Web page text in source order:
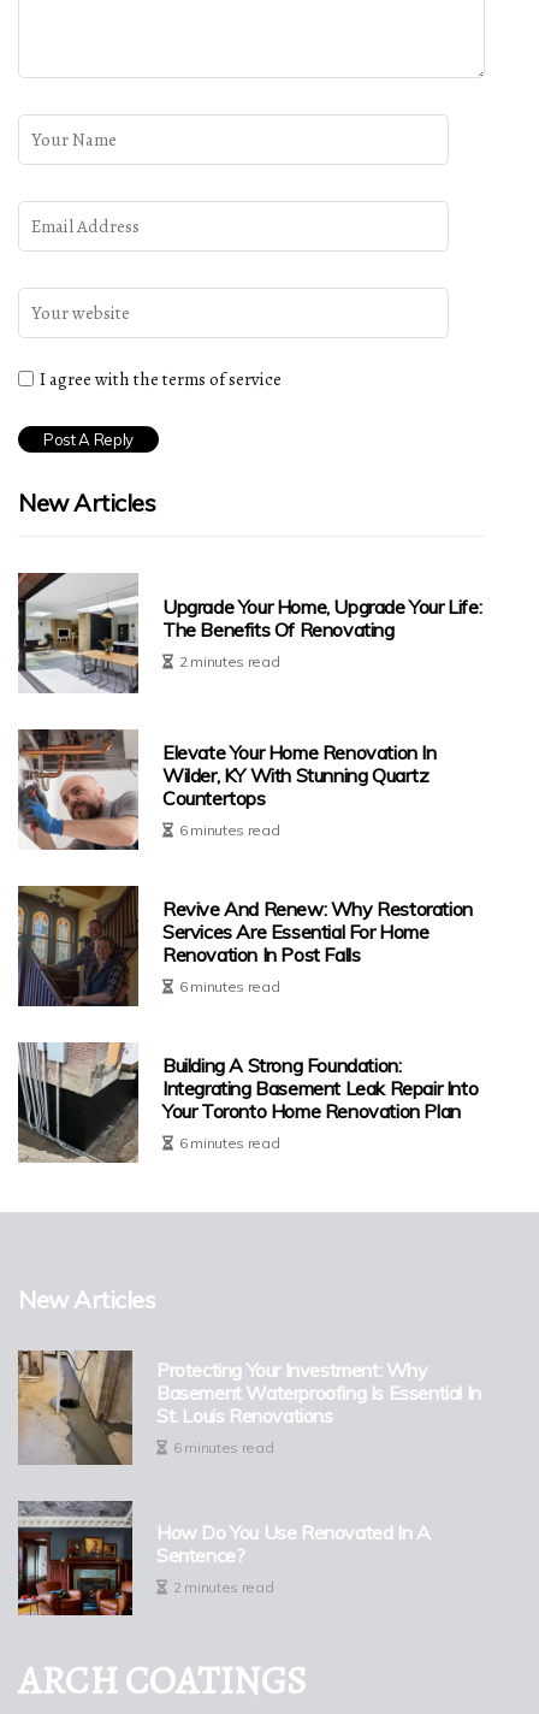
I agree with the terms of service
New Articles
Upgrade Your Home, Upgrade Your Life:
The Benefits Of Renovating
2 minutes read
Elevate Your Home Renovation In
Wilder, KY With Stunning Quartz
Countertops
6 minutes read
Revive And Renew: Why Restoration
Services Are Essential For Home
Renovation In Post Falls
6 minutes read
Building A Strong Foundation:
Integrating Basement Leak Repair Into
Your Toronto Home Renovation Plan
6 minutes read
New Articles
Protecting Your Investment: Why
Basement Waterproofing Is Essential In
St. Louis Renovations
6 minutes read
How Do You Use Renovated In A
Sentence?
2 minutes read
ARCH COATINGS